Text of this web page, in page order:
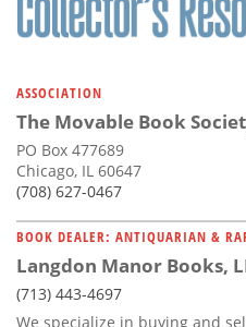
ASSOCIATION
The Movable Book
PO Box 477689
Chicago, IL 60647
(708) 627-0467
BOOK DEALER: ANTIQUARIAN &
Langdon Manor Books,
(713) 443-4697
We specialize in buying and